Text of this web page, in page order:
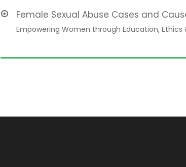
Female Sexual Abuse Cases and
Empowering Women through Education,